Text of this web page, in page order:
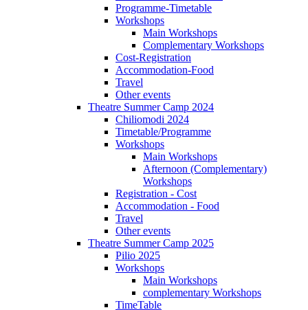
Programme-Timetable
Workshops
Main Workshops
Complementary Workshops
Cost-Registration
Accommodation-Food
Travel
Other events
Theatre Summer Camp 2024
Chiliomodi 2024
Timetable/Programme
Workshops
Main Workshops
Afternoon (Complementary)
Workshops
Registration - Cost
Accommodation - Food
Travel
Other events
Theatre Summer Camp 2025
Pilio 2025
Workshops
Main Workshops
complementary Workshops
TimeTable